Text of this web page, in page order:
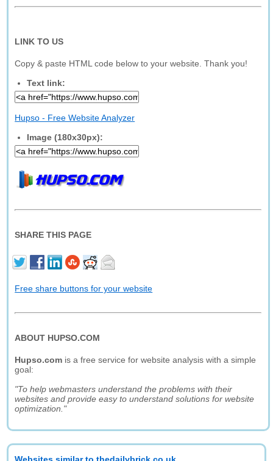
LINK TO US
Copy & paste HTML code below to your website. Thank you!
Text link:
Hupso - Free Website Analyzer
Image (180x30px):
SHARE THIS PAGE
Free share buttons for your website
ABOUT HUPSO.COM
Hupso.com is a free service for website analysis with a simple
goal:
"To help webmasters understand the problems with their
websites and provide easy to understand solutions for website
optimization."